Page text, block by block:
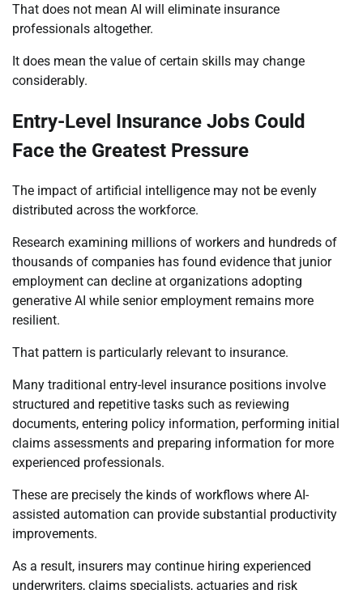
That does not mean AI will eliminate insurance
professionals altogether.
It does mean the value of certain skills may change
considerably.
Entry-Level Insurance Jobs Could
Face the Greatest Pressure
The impact of artificial intelligence may not be evenly
distributed across the workforce.
Research examining millions of workers and hundreds of
thousands of companies has found evidence that junior
employment can decline at organizations adopting
generative AI while senior employment remains more
resilient.
That pattern is particularly relevant to insurance.
Many traditional entry-level insurance positions involve
structured and repetitive tasks such as reviewing
documents, entering policy information, performing initial
claims assessments and preparing information for more
experienced professionals.
These are precisely the kinds of workflows where AI-
assisted automation can provide substantial productivity
improvements.
As a result, insurers may continue hiring experienced
underwriters, claims specialists, actuaries and risk